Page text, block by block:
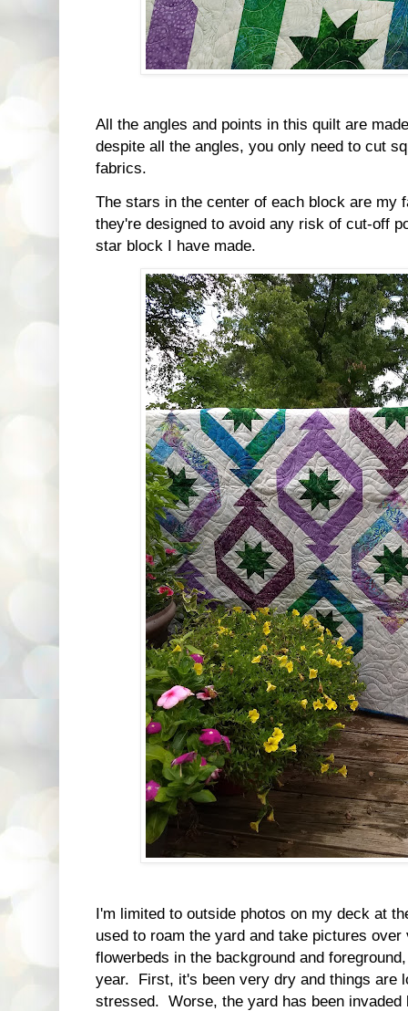
All the angles and points in this quilt are
despite all the angles, you only need to cut
fabrics.
The stars in the center of each block are my
they're designed to avoid any risk of cut-off
star block I have made.
I'm limited to outside photos on my deck at
used to roam the yard and take pictures
flowerbeds in the background and
year. First, it's been very dry and things are
stressed. Worse, the yard has been